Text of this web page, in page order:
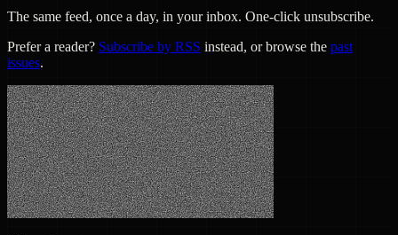
The same feed, once a day, in your inbox. One-click unsubscribe.
Prefer a reader? Subscribe by RSS instead, or browse the past
issues.